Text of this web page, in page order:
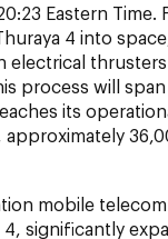
Eastern
4 into
electrical
process will
its
approximately
mobile
significantly